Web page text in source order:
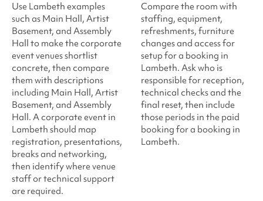
Use Lambeth examples
such as Main Hall, Artist
Basement, and Assembly
Hall to make the corporate
event venues shortlist
concrete, then compare
them with descriptions
including Main Hall, Artist
Basement, and Assembly
Hall. A corporate event in
Lambeth should map
registration, presentations,
breaks and networking,
then identify where venue
staff or technical support
are required.
Compare the room with
staffing, equipment,
refreshments, furniture
changes and access for
setup for a booking in
Lambeth. Ask who is
responsible for reception,
technical checks and the
final reset, then include
those periods in the paid
booking for a booking in
Lambeth.